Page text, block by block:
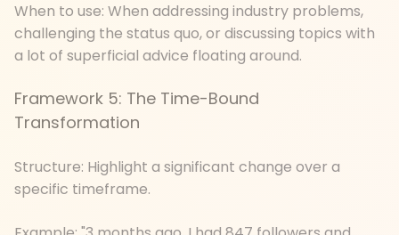
When to use: When addressing industry problems,
challenging the status quo, or discussing topics with
a lot of superficial advice floating around.
Framework 5: The Time-Bound
Transformation
Structure: Highlight a significant change over a
specific timeframe.